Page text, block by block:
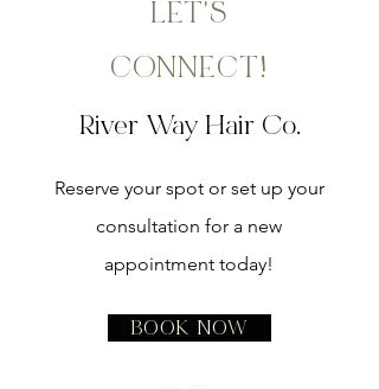
River Way Hair Co.
Reserve your spot or set up your
consultation for a new
appointment today!
Book Now
LET'S
CONNECT!